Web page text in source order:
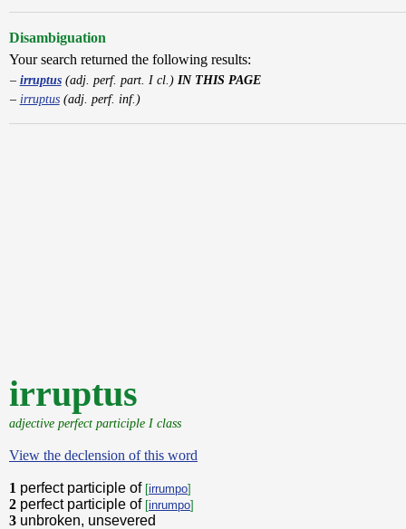
Disambiguation
Your search returned the following results:
irruptus(adj. perf. part. I cl.) IN THIS PAGE
irruptus(adj. perf. inf.)
irruptus
adjective perfect participle I class
View the declension of this word
1 perfect participle of [irrumpo]
2 perfect participle of [inrumpo]
3 unbroken, unsevered